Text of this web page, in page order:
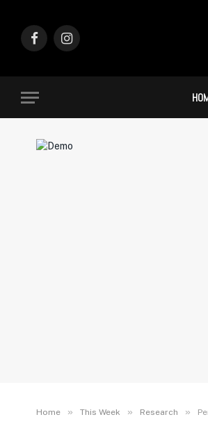
FacebookInstagram
Home » This Week » Research »